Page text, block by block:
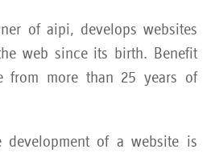
of aipi, develops websites
web since its birth. Benefit
from more than 25 years of
development of a website is